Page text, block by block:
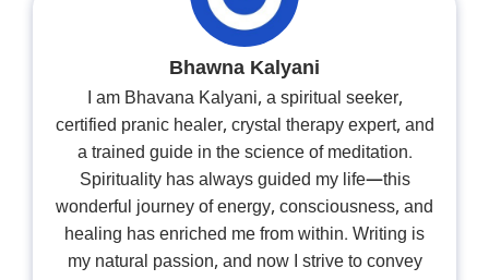
Bhawna Kalyani
I am Bhavana Kalyani, a spiritual seeker,
certified pranic healer, crystal therapy expert, and
a trained guide in the science of meditation.
Spirituality has always guided my life—this
wonderful journey of energy, consciousness, and
healing has enriched me from within. Writing is
my natural passion, and now I strive to convey